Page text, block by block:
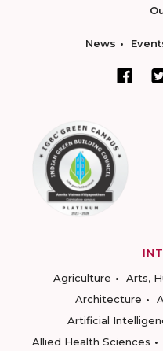
News
Agriculture
Arts,
Architecture
Artificial
Allied Health Sciences